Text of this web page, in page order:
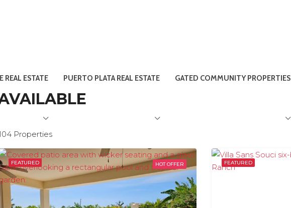
REAL ESTATE PUERTO PLATA REAL ESTATE GATED COMMUNITY PROPERTIES
Properties
FEATURED HOT OFFER FEATURED